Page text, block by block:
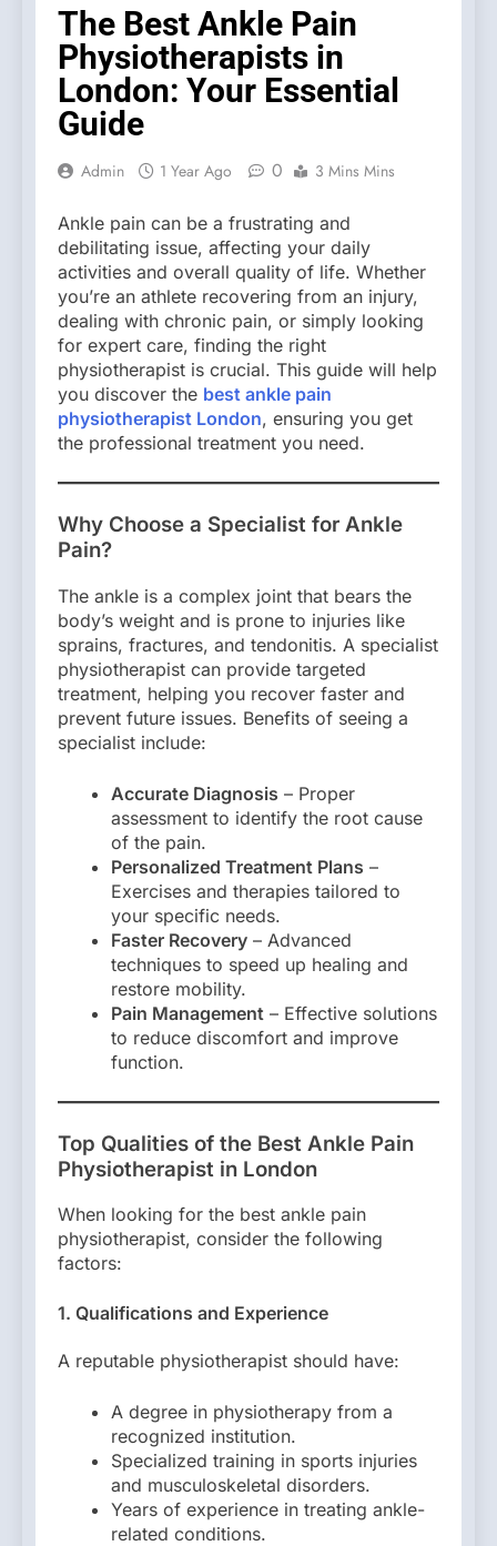
The Best Ankle Pain
Physiotherapists in
London: Your Essential
Guide
Admin 1 Year Ago 0 3 Mins Mins
Ankle pain can be a frustrating and
debilitating issue, affecting your daily
activities and overall quality of life. Whether
you’re an athlete recovering from an injury,
dealing with chronic pain, or simply looking
for expert care, finding the right
physiotherapist is crucial. This guide will help
you discover the best ankle pain
physiotherapist London, ensuring you get
the professional treatment you need.
Why Choose a Specialist for Ankle
Pain?
The ankle is a complex joint that bears the
body’s weight and is prone to injuries like
sprains, fractures, and tendonitis. A specialist
physiotherapist can provide targeted
treatment, helping you recover faster and
prevent future issues. Benefits of seeing a
specialist include:
Accurate Diagnosis – Proper
assessment to identify the root cause
of the pain.
Personalized Treatment Plans –
Exercises and therapies tailored to
your specific needs.
Faster Recovery – Advanced
techniques to speed up healing and
restore mobility.
Pain Management – Effective solutions
to reduce discomfort and improve
function.
Top Qualities of the Best Ankle Pain
Physiotherapist in London
When looking for the best ankle pain
physiotherapist, consider the following
factors:
1. Qualifications and Experience
A reputable physiotherapist should have:
A degree in physiotherapy from a
recognized institution.
Specialized training in sports injuries
and musculoskeletal disorders.
Years of experience in treating ankle-
related conditions.